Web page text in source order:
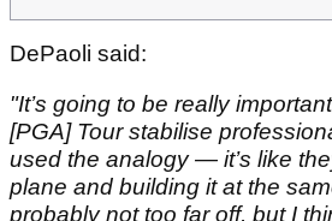
DePaoli said:
"It’s going to be really
[PGA] Tour stabilise
used the analogy — it’s like
plane and building it at the
probably not too far off, but I